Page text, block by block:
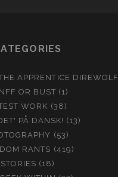
APPRENTICE DIREWOLF
OR BUST (1)
WORK (38)
PÅ DANSK! (13)
(53)
RANTS (419)
STORIES (18)